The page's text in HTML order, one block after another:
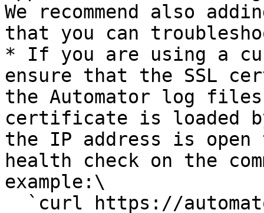
We recommend also
that you can
* If you are using a
ensure that the SSL
the Automator log
certificate is loaded
the IP address is
health check on the
example:\